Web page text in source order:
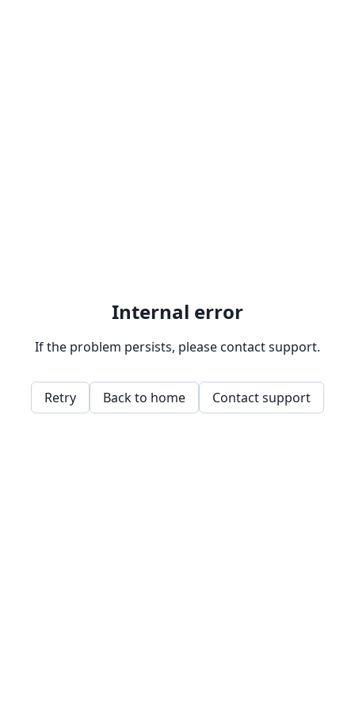
Internal error
If the problem persists, please contact support.
Retry Back to home Contact support